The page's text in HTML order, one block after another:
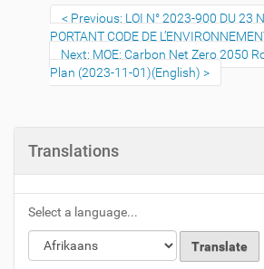
Previous: LOI N° 2023-900 DU 23
PORTANT CODE DE
Next: MOE: Carbon Net Zero 2050
Plan (2023-11-01)(English)
Translations
Select a language...